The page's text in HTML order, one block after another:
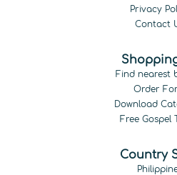
Privacy
Contact
Shopping
Find nearest
Order
Download
Free Gospel
Country